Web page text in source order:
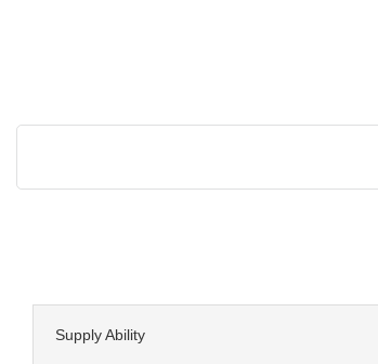
Supply Ability